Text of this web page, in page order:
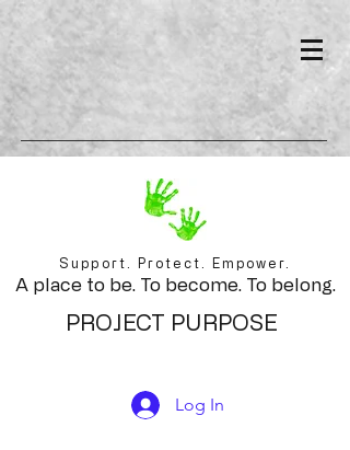
Support. Protect. Empower.
A place to be. To become. To belong.
PROJECT PURPOSE
Log In